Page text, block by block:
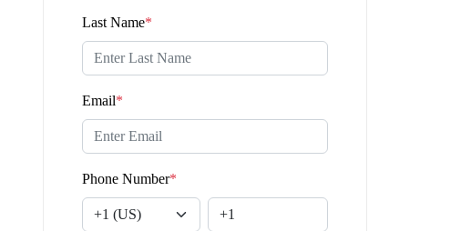
Last Name*
Email*
Phone Number*